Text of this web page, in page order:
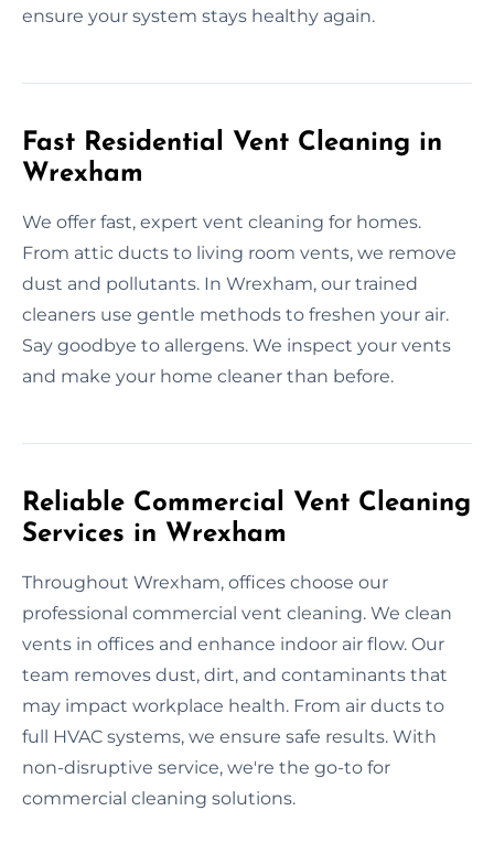
ensure your system stays healthy again.
Fast Residential Vent Cleaning in
Wrexham
We offer fast, expert vent cleaning for homes.
From attic ducts to living room vents, we remove
dust and pollutants. In Wrexham, our trained
cleaners use gentle methods to freshen your air.
Say goodbye to allergens. We inspect your vents
and make your home cleaner than before.
Reliable Commercial Vent Cleaning
Services in Wrexham
Throughout Wrexham, offices choose our
professional commercial vent cleaning. We clean
vents in offices and enhance indoor air flow. Our
team removes dust, dirt, and contaminants that
may impact workplace health. From air ducts to
full HVAC systems, we ensure safe results. With
non-disruptive service, we're the go-to for
commercial cleaning solutions.